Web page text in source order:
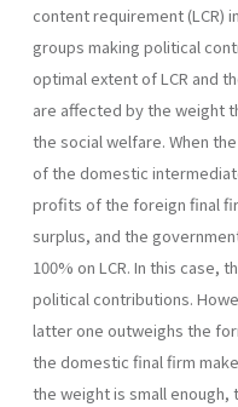
content requirement (LCR)
groups making political
optimal extent of LCR and
are affected by the weight
the social welfare. When
of the domestic
profits of the foreign final
surplus, and the
100% on LCR. In this case,
politi­cal contributions.
latter one out­weighs the
the domestic final firm
the weight is small enough,